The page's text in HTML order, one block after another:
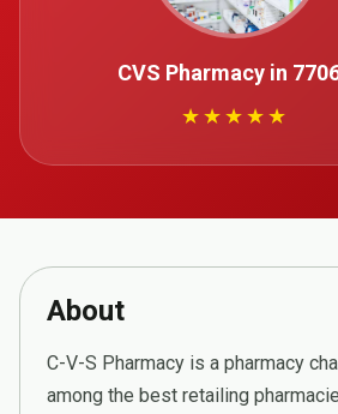
CVS Pharmacy in
★★★★★
About
C-V-S Pharmacy is a pharmacy
among the best retailing